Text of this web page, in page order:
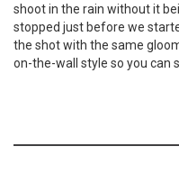
shoot in the rain without it
stopped just before we
the shot with the same
on-the-wall style so you can